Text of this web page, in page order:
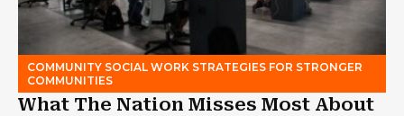
COMMUNITY SOCIAL WORK STRATEGIES FOR STRONGER
COMMUNITIES
What The Nation Misses Most About